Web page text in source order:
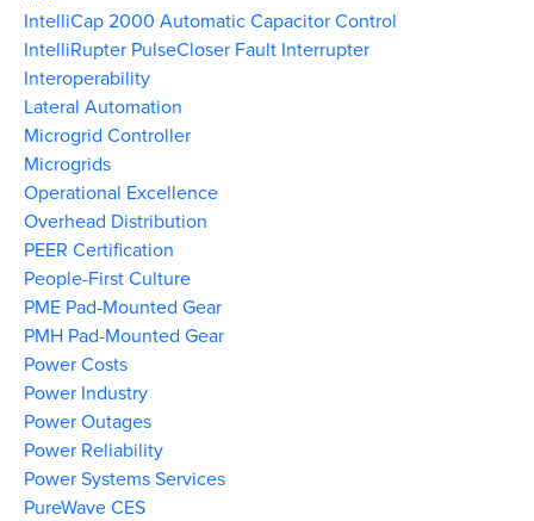
IntelliCap 2000 Automatic Capacitor Control
IntelliRupter PulseCloser Fault Interrupter
Interoperability
Lateral Automation
Microgrid Controller
Microgrids
Operational Excellence
Overhead Distribution
PEER Certification
People-First Culture
PME Pad-Mounted Gear
PMH Pad-Mounted Gear
Power Costs
Power Industry
Power Outages
Power Reliability
Power Systems Services
PureWave CES